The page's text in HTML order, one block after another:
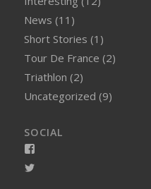
News (11)
Short Stories (1)
Tour De France (2)
Triathlon (2)
Uncategorized (9)
SOCIAL
View
View